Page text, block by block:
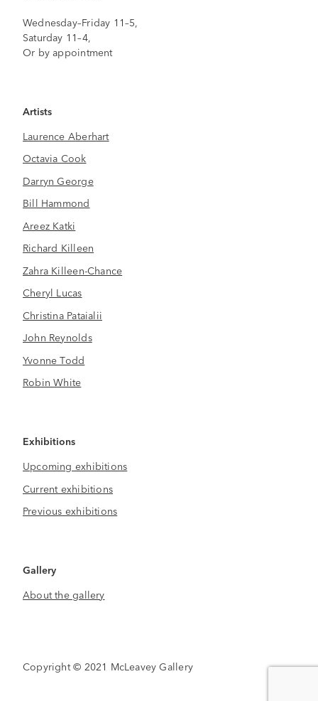
Wednesday–Friday 11–5,
Saturday 11–4,
Or by appointment
Artists
Laurence Aberhart
Octavia Cook
Darryn George
Bill Hammond
Areez Katki
Richard Killeen
Zahra Killeen-Chance
Cheryl Lucas
Christina Pataialii
John Reynolds
Yvonne Todd
Robin White
Exhibitions
Upcoming exhibitions
Current exhibitions
Previous exhibitions
Gallery
About the gallery
Copyright © 2021 McLeavey Gallery